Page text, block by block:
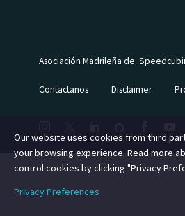
Asociación Madrileña de
Contactanos Disclaimer
Our website uses cookies from third
your browsing experience. Read more
control cookies by clicking "Privacy
Privacy Preferences